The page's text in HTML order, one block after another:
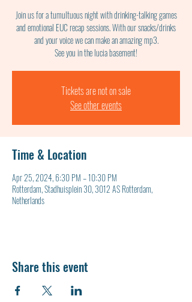
Join us for a tumultuous night with drinking-talking games
and emotional EUC recap sessions. With our snacks/drinks
and your voice we can make an amazing mp3.
See you in the lucia basement!
Tickets are not on sale
See other events
Time & Location
Apr 25, 2024, 6:30 PM – 10:30 PM
Rotterdam, Stadhuisplein 30, 3012 AS Rotterdam,
Netherlands
Share this event